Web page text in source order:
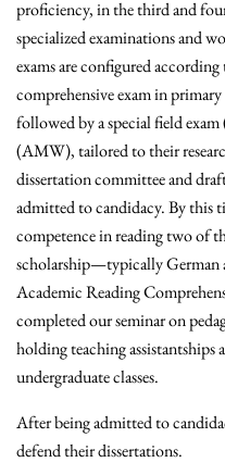
proficiency, in the third and
specialized examinations and
exams are configured
comprehensive exam in
followed by a special field
(AMW), tailored to their
dissertation committee and
admitted to candidacy. By this
competence in reading two of
scholarship—typically German
Academic Reading
completed our seminar on
holding teaching
undergraduate classes.
After being admitted to
defend their dissertations.